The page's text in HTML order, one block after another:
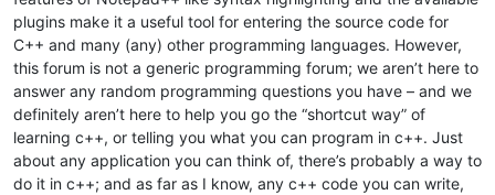
plugins make it a useful tool for entering the source code for
C++ and many (any) other programming languages. However,
this forum is not a generic programming forum; we aren’t here to
answer any random programming questions you have – and we
definitely aren’t here to help you go the “shortcut way” of
learning c++, or telling you what you can program in c++. Just
about any application you can think of, there’s probably a way to
do it in c++; and as far as I know, any c++ code you can write,